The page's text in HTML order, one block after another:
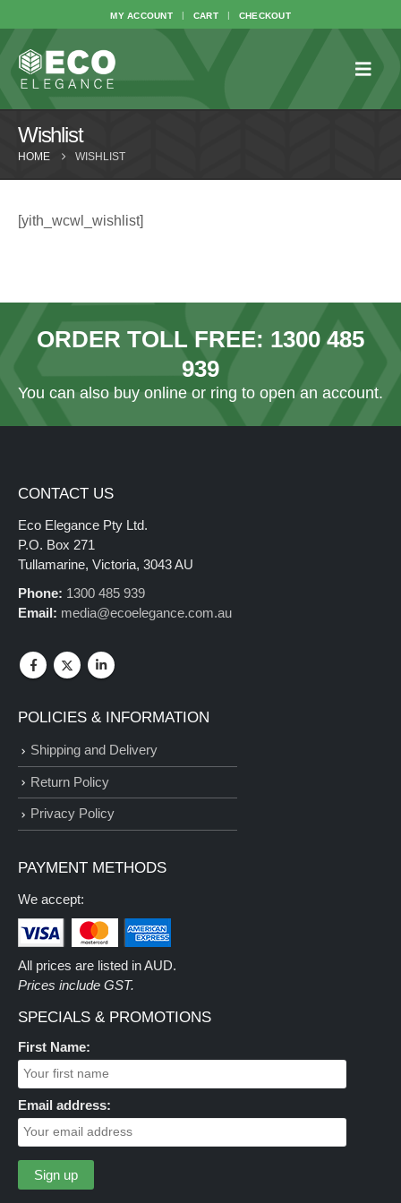
MY ACCOUNT CART CHECKOUT
Wishlist
HOME WISHLIST
[yith_wcwl_wishlist]
ORDER TOLL FREE: 1300 485
939
You can also buy online or ring to open an account.
CONTACT US
Eco Elegance Pty Ltd.
P.O. Box 271
Tullamarine, Victoria, 3043 AU
Phone: 1300 485 939
Email: media@ecoelegance.com.au
POLICIES & INFORMATION
Shipping and Delivery
Return Policy
Privacy Policy
PAYMENT METHODS
We accept:
All prices are listed in AUD.
Prices include GST.
SPECIALS & PROMOTIONS
First Name:
Email address: